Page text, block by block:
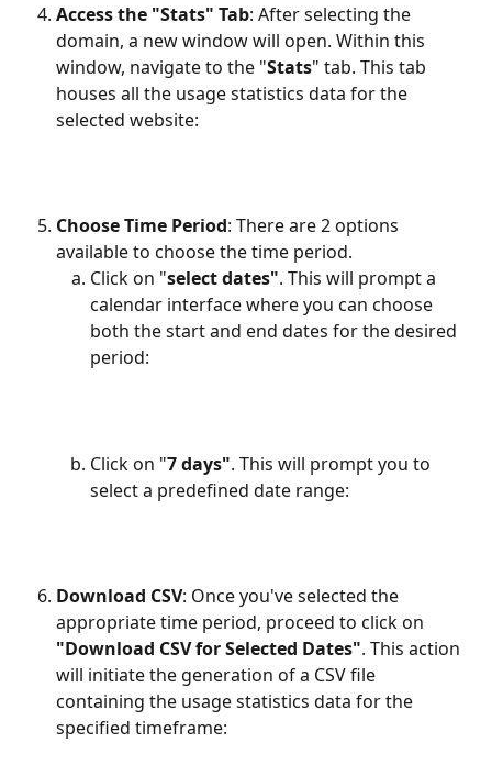
Access the "Stats" Tab: After selecting the
domain, a new window will open. Within this
window, navigate to the "Stats" tab. This tab
houses all the usage statistics data for the
selected website:
Choose Time Period: There are 2 options
available to choose the time period.
Click on "select dates". This will prompt a
calendar interface where you can choose
both the start and end dates for the desired
period:
Click on "7 days". This will prompt you to
select a predefined date range:
Download CSV: Once you've selected the
appropriate time period, proceed to click on
"Download CSV for Selected Dates". This action
will initiate the generation of a CSV file
containing the usage statistics data for the
specified timeframe: